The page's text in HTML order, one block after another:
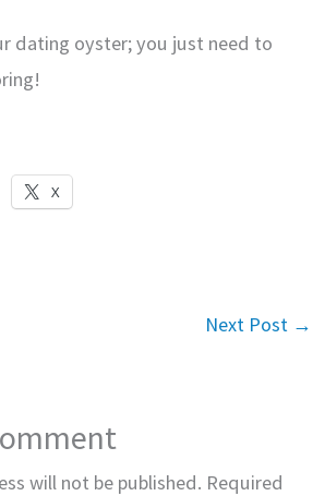
dating oyster; you just need to
X
Next Post →
will not be published. Required